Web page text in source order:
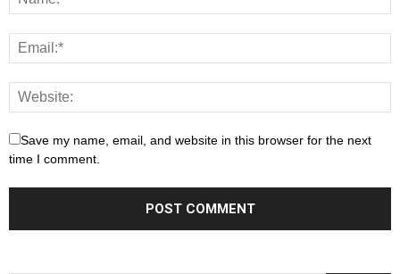
Save my name, email, and website in this browser for the next
time I comment.